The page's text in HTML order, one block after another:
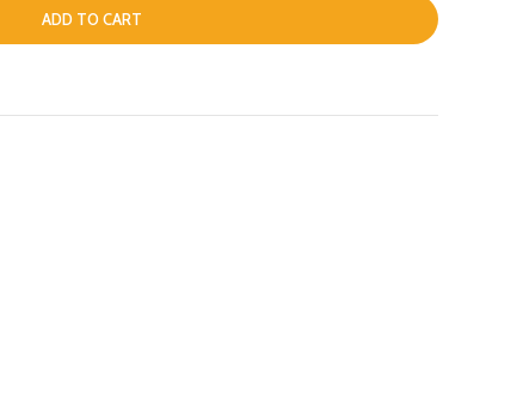
ADD TO CART